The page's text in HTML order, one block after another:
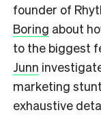
founder of
Boring about
to the biggest
Junn
marketing
exhaustive